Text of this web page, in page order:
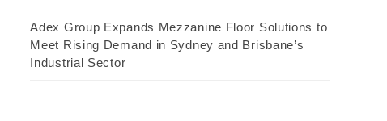
Adex Group Expands Mezzanine Floor Solutions to
Meet Rising Demand in Sydney and Brisbane’s
Industrial Sector